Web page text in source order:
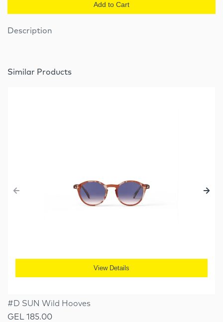
Add to Cart
Description
Similar Products
View Details
#D SUN Wild Hooves
GEL 185.00